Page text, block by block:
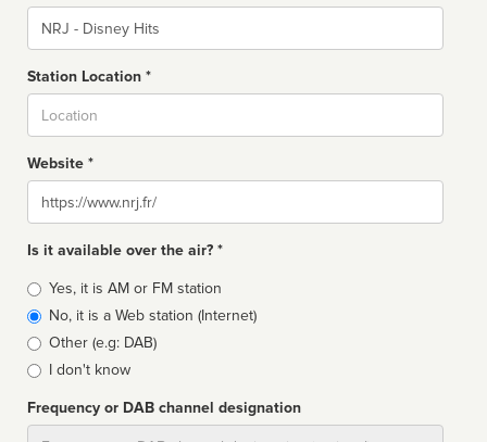
Name
Station Location *
Website *
Website
Is it available over the air? *
Broadcast
type
Yes, it is AM or FM station
No, it is a Web station (Internet)
Other (e.g: DAB)
I don't know
Frequency or DAB channel designation